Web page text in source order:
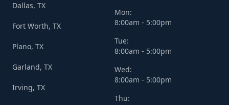
Dallas, TX
Fort Worth, TX
Plano, TX
Garland, TX
Irving, TX
Mon:
8:00am - 5:00pm
Tue:
8:00am - 5:00pm
Wed:
8:00am - 5:00pm
Thu: